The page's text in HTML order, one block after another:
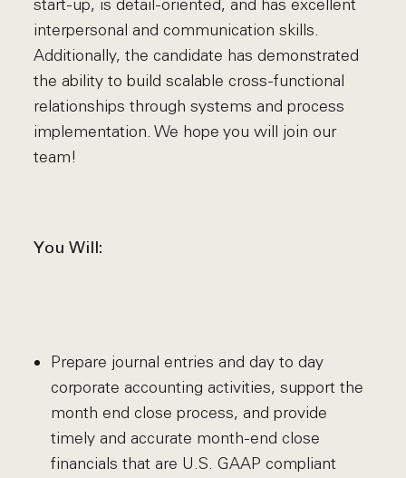
start-up, is detail-oriented, and has excellent
interpersonal and communication skills.
Additionally, the candidate has demonstrated
the ability to build scalable cross-functional
relationships through systems and process
implementation. We hope you will join our
team!
You Will:
Prepare journal entries and day to day
corporate accounting activities, support the
month end close process, and provide
timely and accurate month-end close
financials that are U.S. GAAP compliant